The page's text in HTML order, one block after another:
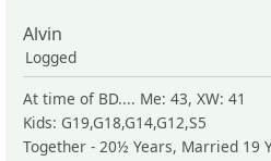
Alvin
Logged
At time of BD.... Me: 43, XW: 41
Kids: G19,G18,G14,G12,S5
Together - 20½ Years, Married 19